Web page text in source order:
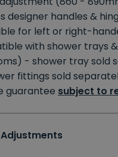
designer handles &
for left or right-
with shower trays
- shower tray sold
fittings sold
guarantee subject to
Adjustments